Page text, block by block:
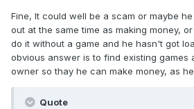
Fine, It could well be a scam or maybe
out at the same time as making money,
do it without a game and he hasn't got
obvious answer is to find existing games
owner so thay he can make money, as
Quote